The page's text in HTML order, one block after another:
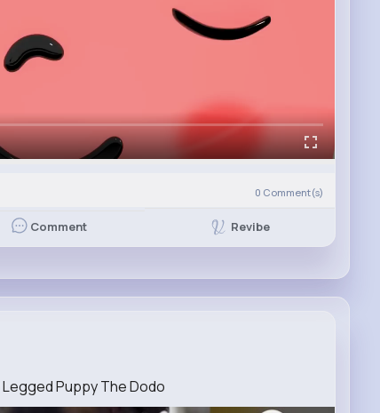
0 Comment(s)
Comment Revibe
Legged Puppy The Dodo